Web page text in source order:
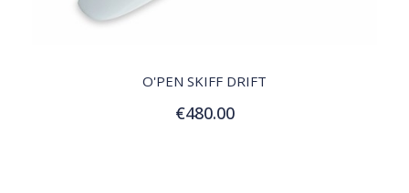
O'PEN SKIFF DRIFT
€480.00
Add to Cart